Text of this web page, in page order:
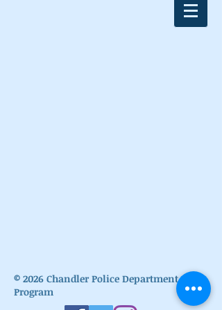
© 2026 Chandler Police Department Cadet
Program